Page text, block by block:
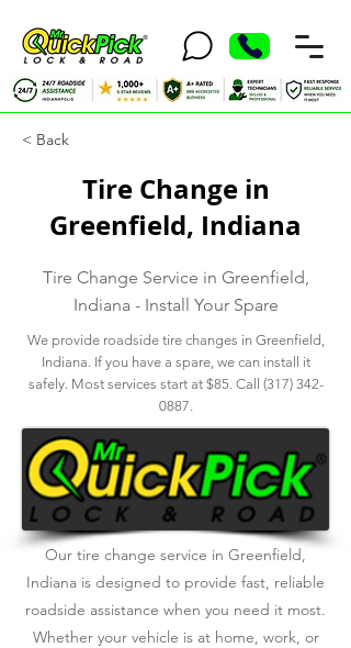
< Back
Tire Change in
Greenfield, Indiana
Tire Change Service in Greenfield,
Indiana - Install Your Spare
We provide roadside tire changes in Greenfield,
Indiana. If you have a spare, we can install it
safely. Most services start at $85. Call (317) 342-
0887.
Our tire change service in Greenfield,
Indiana is designed to provide fast, reliable
roadside assistance when you need it most.
Whether your vehicle is at home, work, or